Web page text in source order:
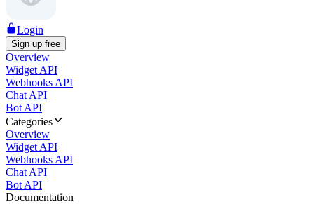
Login
Sign up free
Overview
Widget API
Webhooks API
Chat API
Bot API
Categories
Overview
Widget API
Webhooks API
Chat API
Bot API
Documentation